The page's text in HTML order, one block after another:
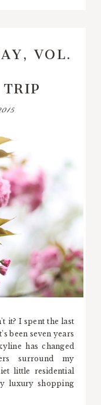
VOL.
it? I spent the last
been seven years
has changed
surround my
little residential
luxury shopping